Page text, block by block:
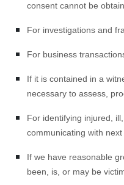
consent cannot be
For investigations and
For business
If it is contained in a
necessary to assess,
For identifying injured,
communicating with next
If we have reasonable
been, is, or may be